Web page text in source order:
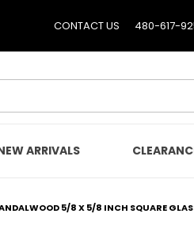
CONTACT US 480-617-
ARRIVALS
5/8 X 5/8 INCH SQUARE